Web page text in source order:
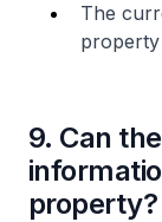
The
property
9. Can
property?